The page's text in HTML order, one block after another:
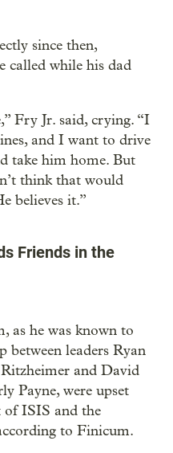
since then,
called while his dad
Fry Jr. said, crying. “I
and I want to drive
take him home. But
think that would
believes it.”
Friends in the
as he was known to
between leaders Ryan
and David
Payne, were upset
of ISIS and the
to Finicum.